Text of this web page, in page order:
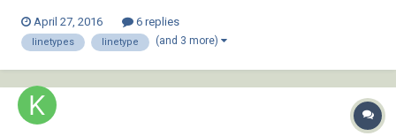
that have the color RED?? Could it be done with using any of:
linetype/lineweight/...
April 27, 2016 6 replies
linetypes linetype (and 3 more)